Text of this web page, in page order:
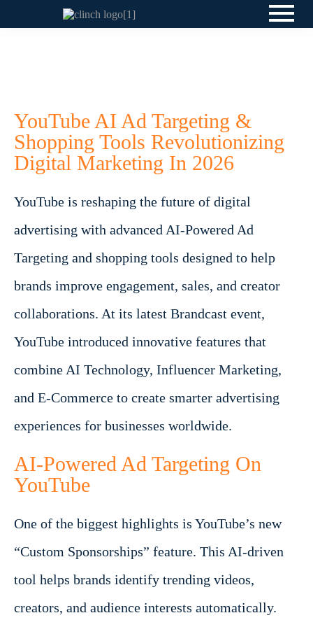
YouTube AI Ad Targeting &
Shopping Tools Revolutionizing
Digital Marketing In 2026
YouTube is reshaping the future of digital
advertising with advanced AI-Powered Ad
Targeting and shopping tools designed to help
brands improve engagement, sales, and creator
collaborations. At its latest Brandcast event,
YouTube introduced innovative features that
combine AI Technology, Influencer Marketing,
and E-Commerce to create smarter advertising
experiences for businesses worldwide.
AI-Powered Ad Targeting On
YouTube
One of the biggest highlights is YouTube’s new
“Custom Sponsorships” feature. This AI-driven
tool helps brands identify trending videos,
creators, and audience interests automatically.